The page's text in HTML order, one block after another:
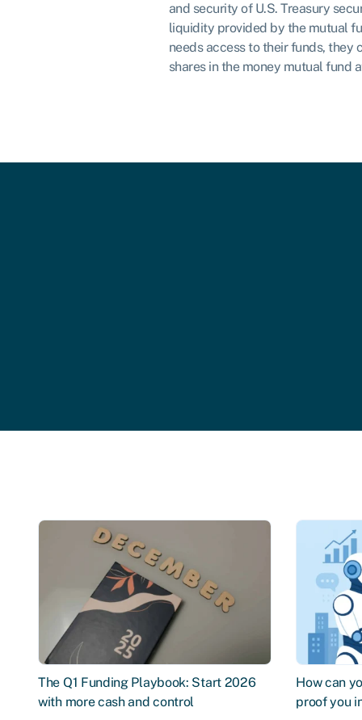
and security of U.S. Treasury
liquidity provided by the mutual
needs access to their funds, they
shares in the money mutual fund
The Q1 Funding Playbook: Start 2026
with more cash and control
How can
proof you